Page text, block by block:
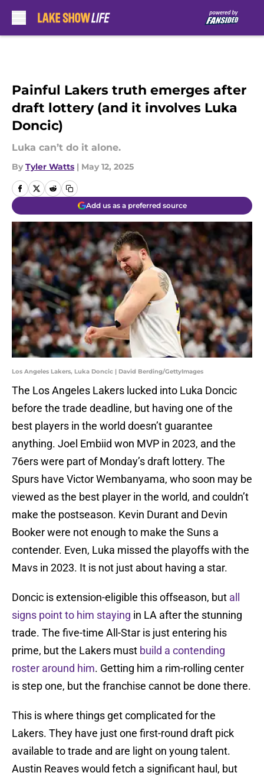
Painful Lakers truth emerges after
draft lottery (and it involves Luka
Doncic)
Luka can’t do it alone.
By Tyler Watts | May 12, 2025
Add us as a preferred source
Los Angeles Lakers, Luka Doncic | David Berding/GettyImages
The Los Angeles Lakers lucked into Luka Doncic
before the trade deadline, but having one of the
best players in the world doesn’t guarantee
anything. Joel Embiid won MVP in 2023, and the
76ers were part of Monday’s draft lottery. The
Spurs have Victor Wembanyama, who soon may be
viewed as the best player in the world, and couldn’t
make the postseason. Kevin Durant and Devin
Booker were not enough to make the Suns a
contender. Even, Luka missed the playoffs with the
Mavs in 2023. It is not just about having a star.
Doncic is extension-eligible this offseason, but all
signs point to him staying in LA after the stunning
trade. The five-time All-Star is just entering his
prime, but the Lakers must build a contending
roster around him. Getting him a rim-rolling center
is step one, but the franchise cannot be done there.
This is where things get complicated for the
Lakers. They have just one first-round draft pick
available to trade and are light on young talent.
Austin Reaves would fetch a significant haul, but